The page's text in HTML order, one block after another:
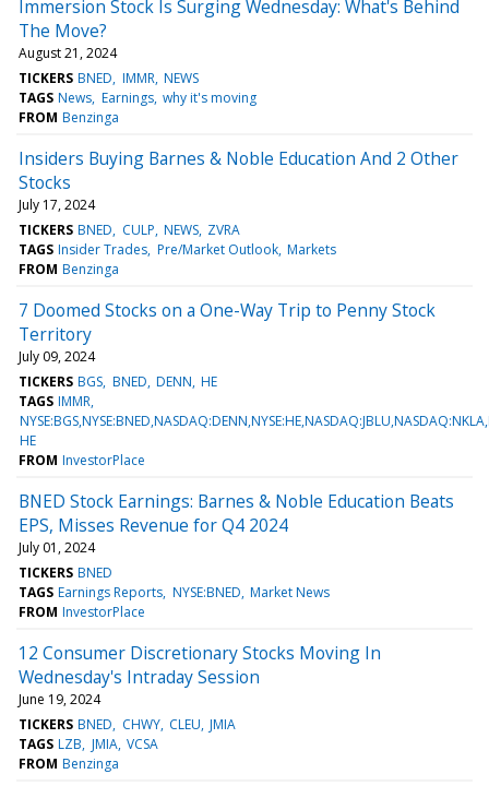
Immersion Stock Is Surging Wednesday: What's Behind
The Move?
August 21, 2024
TICKERS BNED IMMR NEWS
TAGS News Earnings why it's moving
FROM Benzinga
Insiders Buying Barnes & Noble Education And 2 Other
Stocks
July 17, 2024
TICKERS BNED CULP NEWS ZVRA
TAGS Insider Trades Pre/Market Outlook Markets
FROM Benzinga
7 Doomed Stocks on a One-Way Trip to Penny Stock
Territory
July 09, 2024
TICKERS BGS BNED DENN HE
TAGS IMMR
HE
FROM InvestorPlace
BNED Stock Earnings: Barnes & Noble Education Beats
EPS, Misses Revenue for Q4 2024
July 01, 2024
TICKERS BNED
TAGS Earnings Reports NYSE:BNED Market News
FROM InvestorPlace
12 Consumer Discretionary Stocks Moving In
Wednesday's Intraday Session
June 19, 2024
TICKERS BNED CHWY CLEU JMIA
TAGS LZB JMIA VCSA
FROM Benzinga